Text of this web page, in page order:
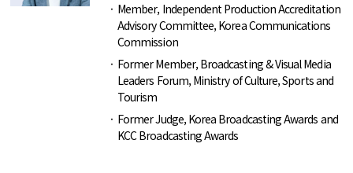
Member, Independent Production Accreditation
Advisory Committee, Korea Communications
Commission
Former Member, Broadcasting & Visual Media
Leaders Forum, Ministry of Culture, Sports and
Tourism
Former Judge, Korea Broadcasting Awards and
KCC Broadcasting Awards